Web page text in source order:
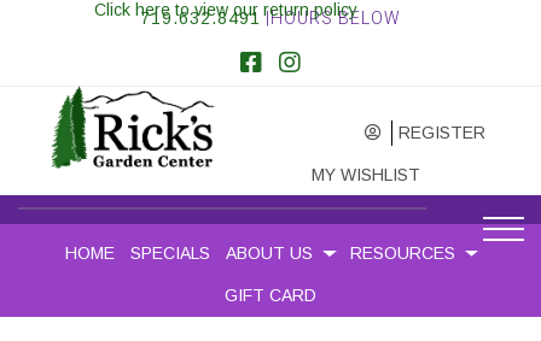
719.632.8491 |HOURS BELOW
REGISTER
MY WISHLIST
Click here to view our return policy
HOME SPECIALS ABOUT US RESOURCES
GIFT CARD